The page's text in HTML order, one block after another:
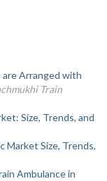
Arranged with
Train
Size, Trends, and
Market Size, Trends,
Ambulance in